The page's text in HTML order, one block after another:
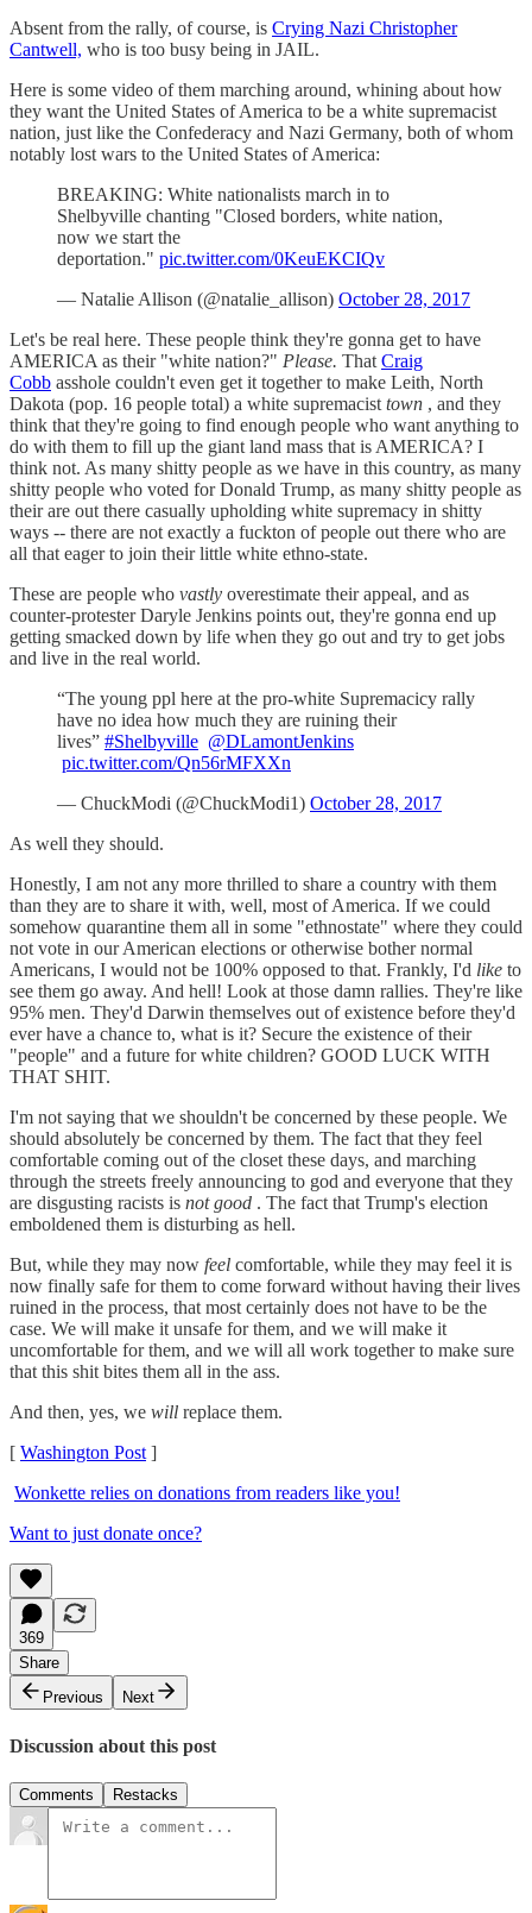
Absent from the rally, of course, is Crying Nazi Christopher
Cantwell, who is too busy being in JAIL.
Here is some video of them marching around, whining about how
they want the United States of America to be a white supremacist
nation, just like the Confederacy and Nazi Germany, both of whom
notably lost wars to the United States of America:
BREAKING: White nationalists march in to
Shelbyville chanting "Closed borders, white nation,
now we start the
deportation." pic.twitter.com/0KeuEKCIQv
— Natalie Allison (@natalie_allison) October 28, 2017
Let's be real here. These people think they're gonna get to have
AMERICA as their "white nation?" Please. That Craig
Cobb asshole couldn't even get it together to make Leith, North
Dakota (pop. 16 people total) a white supremacist town , and they
think that they're going to find enough people who want anything to
do with them to fill up the giant land mass that is AMERICA? I
think not. As many shitty people as we have in this country, as many
shitty people who voted for Donald Trump, as many shitty people as
their are out there casually upholding white supremacy in shitty
ways -- there are not exactly a fuckton of people out there who are
all that eager to join their little white ethno-state.
These are people who vastly overestimate their appeal, and as
counter-protester Daryle Jenkins points out, they're gonna end up
getting smacked down by life when they go out and try to get jobs
and live in the real world.
“The young ppl here at the pro-white Supremacicy rally
have no idea how much they are ruining their
lives” #Shelbyville @DLamontJenkins
pic.twitter.com/Qn56rMFXXn
— ChuckModi (@ChuckModi1) October 28, 2017
As well they should.
Honestly, I am not any more thrilled to share a country with them
than they are to share it with, well, most of America. If we could
somehow quarantine them all in some "ethnostate" where they could
not vote in our American elections or otherwise bother normal
Americans, I would not be 100% opposed to that. Frankly, I'd like to
see them go away. And hell! Look at those damn rallies. They're like
95% men. They'd Darwin themselves out of existence before they'd
ever have a chance to, what is it? Secure the existence of their
"people" and a future for white children? GOOD LUCK WITH
THAT SHIT.
I'm not saying that we shouldn't be concerned by these people. We
should absolutely be concerned by them. The fact that they feel
comfortable coming out of the closet these days, and marching
through the streets freely announcing to god and everyone that they
are disgusting racists is not good . The fact that Trump's election
emboldened them is disturbing as hell.
But, while they may now feel comfortable, while they may feel it is
now finally safe for them to come forward without having their lives
ruined in the process, that most certainly does not have to be the
case. We will make it unsafe for them, and we will make it
uncomfortable for them, and we will all work together to make sure
that this shit bites them all in the ass.
And then, yes, we will replace them.
[ Washington Post ]
Wonkette relies on donations from readers like you!
Want to just donate once?
369
Share
Previous
Next
Discussion about this post
Comments Restacks